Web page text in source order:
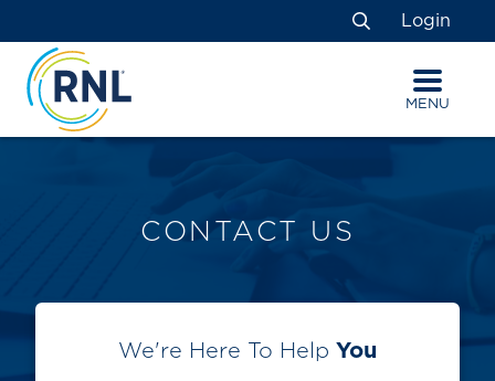
to
Content
to
navigation
map
Search
Login
MENU
CONTACT US
We're Here To Help You